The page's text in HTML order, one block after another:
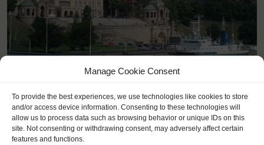
Manage Cookie Consent
To provide the best experiences, we use technologies like cookies to store
and/or access device information. Consenting to these technologies will
allow us to process data such as browsing behavior or unique IDs on this
site. Not consenting or withdrawing consent, may adversely affect certain
features and functions.